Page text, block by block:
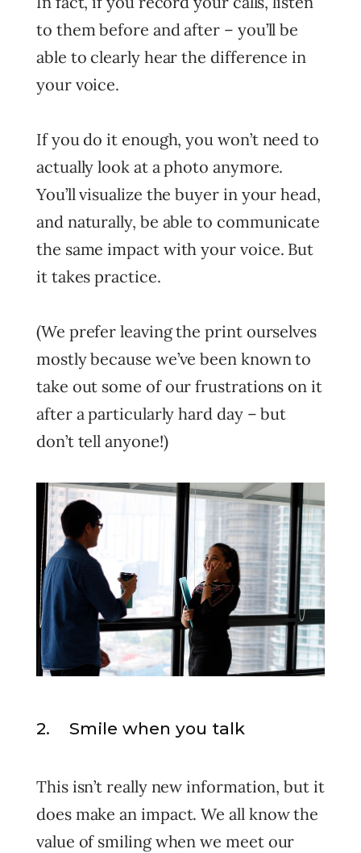
to them before and after – you’ll be
able to clearly hear the difference in
your voice.
If you do it enough, you won’t need to
actually look at a photo anymore.
You’ll visualize the buyer in your head,
and naturally, be able to communicate
the same impact with your voice. But
it takes practice.
(We prefer leaving the print ourselves
mostly because we’ve been known to
take out some of our frustrations on it
after a particularly hard day – but
don’t tell anyone!)
2. Smile when you talk
This isn’t really new information, but it
does make an impact. We all know the
value of smiling when we meet our